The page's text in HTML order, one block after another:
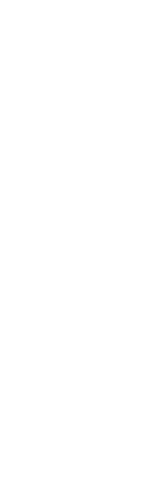
repatriation
repatriation
repatriation
Africa,USA
repatriation UK
Orange Money
repatriation UK
repatriation
repatriation UK
repatriation
repatriation UK